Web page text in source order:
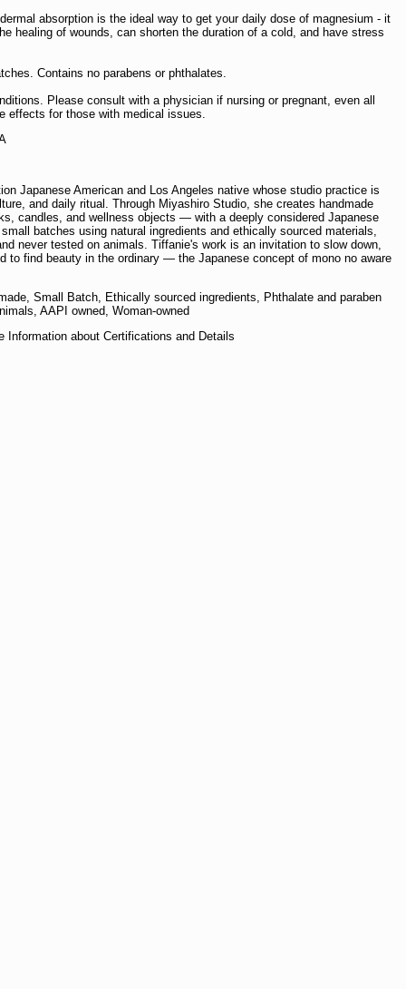
absorption is the ideal way to get your daily dose of magnesium - it
healing of wounds, can shorten the duration of a cold, and have stress
Contains no parabens or phthalates.
Please consult with a physician if nursing or pregnant, even all
effects for those with medical issues.
Japanese American and Los Angeles native whose studio practice is
and daily ritual. Through Miyashiro Studio, she creates handmade
candles, and wellness objects — with a deeply considered Japanese
batches using natural ingredients and ethically sourced materials,
never tested on animals. Tiffanie's work is an invitation to slow down,
to find beauty in the ordinary — the Japanese concept of mono no aware
Small Batch, Ethically sourced ingredients, Phthalate and paraben
AAPI owned, Woman-owned
Information about Certifications and Details